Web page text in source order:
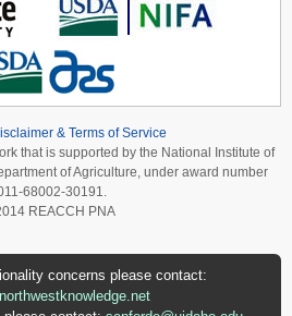
& Terms of Service
that is supported by the National Institute of
of Agriculture, under award number
68002-30191.
REACCH PNA
concerns please contact: